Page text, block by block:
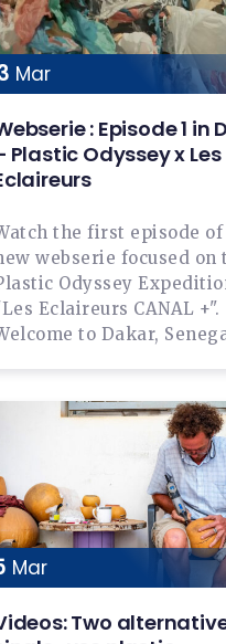
Mar
: Episode 1 in
Plastic Odyssey x Les
the first episode of
webserie focused on
Odyssey
Eclaireurs CANAL +".
to Dakar,
Mar
Two